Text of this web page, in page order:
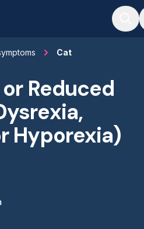
Cat
Reduced
Hyporexia)